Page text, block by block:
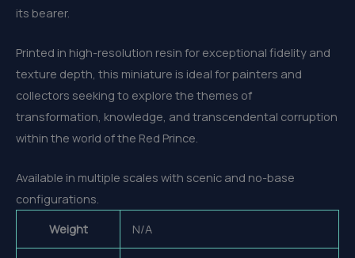
its bearer.
Printed in high-resolution resin for exceptional fidelity and
texture depth, this miniature is ideal for painters and
collectors seeking to explore the themes of
transformation, knowledge, and transcendental corruption
within the world of the Red Prince.
Available in multiple scales with scenic and no-base
configurations.
Weight
N/A